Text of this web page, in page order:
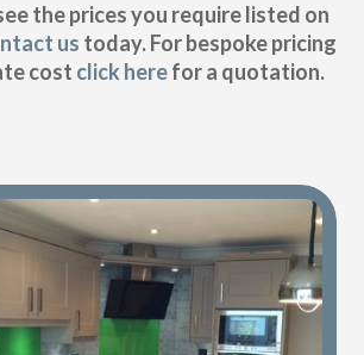
the prices you require listed on
us today. For bespoke pricing
cost click herefor a quotation.